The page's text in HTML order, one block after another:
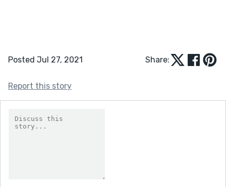
Posted Jul 27, 2021 Share:
Report this story